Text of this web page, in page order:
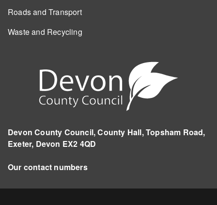
Roads and Transport
Waste and Recycling
Devon County Council, County Hall, Topsham Road,
Exeter, Devon EX2 4QD
Our contact numbers